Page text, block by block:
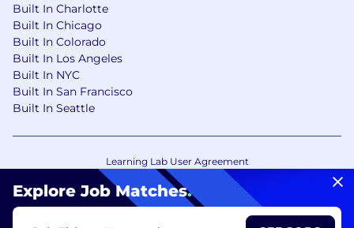
Explore Job Matches.
Built In Charlotte
Built In Chicago
Built In Colorado
Built In Los Angeles
Built In NYC
Built In San Francisco
Built In Seattle
Learning Lab User Agreement
Accessibility Statement
Copyright Policy
Privacy Policy
Your Privacy Choices/Cookie Settings